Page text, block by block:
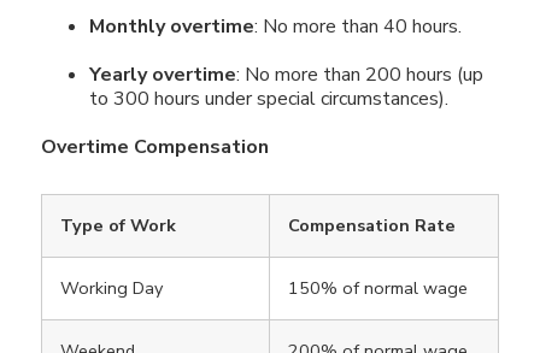
Monthly overtime: No more than 40 hours.
Yearly overtime: No more than 200 hours (up
to 300 hours under special circumstances).
Overtime Compensation
Type of Work Compensation Rate
Working Day 150% of normal wage